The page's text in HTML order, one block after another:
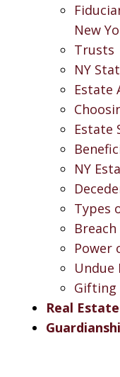
New
Trusts
NY
Estate
Estate
NY
Types
Power
Undue
Gifting
Real Estate